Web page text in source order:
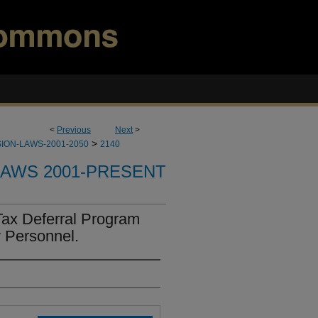
< Previous Next>
LAWS-2001-2050 > 2140
2001-PRESENT
Deferral Program